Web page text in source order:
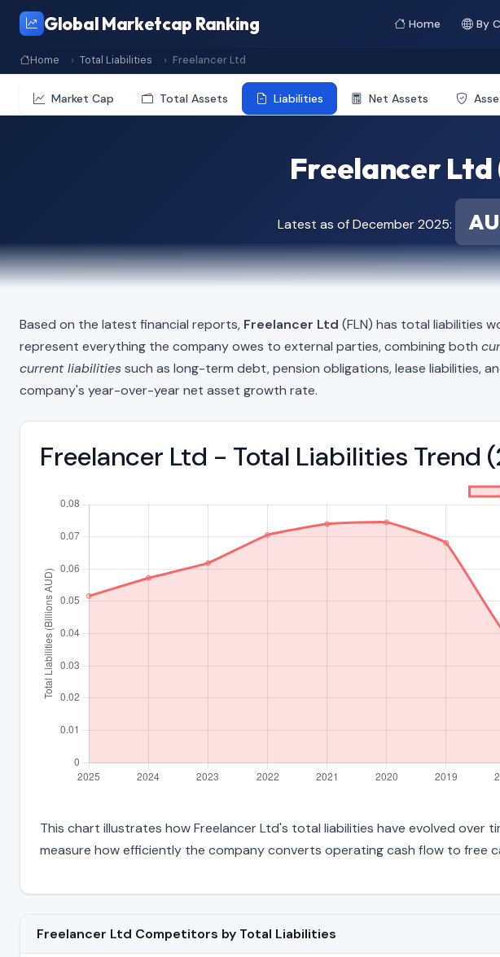
Global Marketcap Ranking Home By
Home Total Liabilities Freelancer Ltd
Market Cap Total Assets Liabilities Net Assets
Freelancer
Latest as of December 2025:
Based on the latest financial reports, Freelancer Ltd (FLN) has total liabilities
represent everything the company owes to external parties, combining both
current liabilitiessuch as long-term debt, pension obligations, lease liabilities,
company's year-over-year net asset growth rate.
Freelancer Ltd - Total Liabilities Trend
This chart illustrates how Freelancer Ltd's total liabilities have evolved over
measure how efficiently the company converts operating cash flow to free
Freelancer Ltd Competitors by Total Liabilities